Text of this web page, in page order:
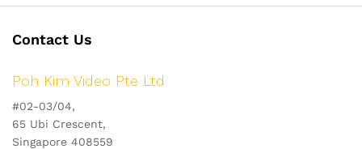
Contact Us
Poh Kim Video Pte Ltd
#02-03/04,
65 Ubi Crescent,
Singapore 408559